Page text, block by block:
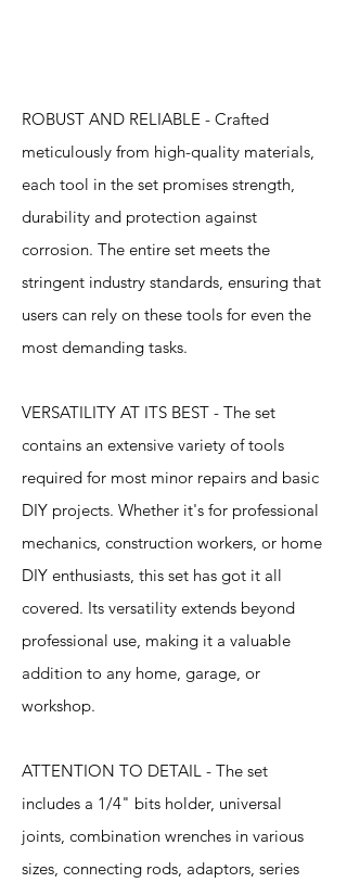
ROBUST AND RELIABLE - Crafted
meticulously from high-quality materials,
each tool in the set promises strength,
durability and protection against
corrosion. The entire set meets the
stringent industry standards, ensuring that
users can rely on these tools for even the
most demanding tasks.
VERSATILITY AT ITS BEST - The set
contains an extensive variety of tools
required for most minor repairs and basic
DIY projects. Whether it's for professional
mechanics, construction workers, or home
DIY enthusiasts, this set has got it all
covered. Its versatility extends beyond
professional use, making it a valuable
addition to any home, garage, or
workshop.
ATTENTION TO DETAIL - The set
includes a 1/4" bits holder, universal
joints, combination wrenches in various
sizes, connecting rods, adaptors, series